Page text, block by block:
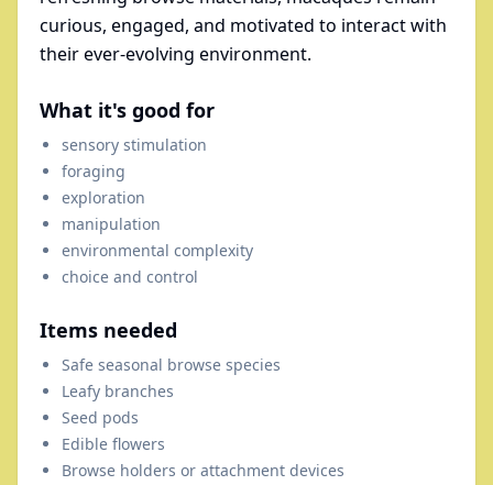
curious, engaged, and motivated to interact with
their ever-evolving environment.
What it's good for
sensory stimulation
foraging
exploration
manipulation
environmental complexity
choice and control
Items needed
Safe seasonal browse species
Leafy branches
Seed pods
Edible flowers
Browse holders or attachment devices